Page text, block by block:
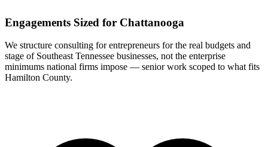
Engagements Sized for Chattanooga
We structure consulting for entrepreneurs for the real budgets and
stage of Southeast Tennessee businesses, not the enterprise
minimums national firms impose — senior work scoped to what fits
Hamilton County.